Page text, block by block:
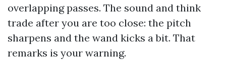
overlapping passes. The sound and think
trade after you are too close: the pitch
sharpens and the wand kicks a bit. That
remarks is your warning.